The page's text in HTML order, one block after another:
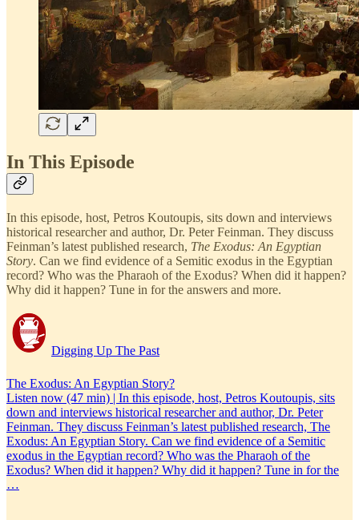
In This Episode
In this episode, host, Petros Koutoupis, sits down and interviews
historical researcher and author, Dr. Peter Feinman. They discuss
Feinman’s latest published research, The Exodus: An Egyptian
Story. Can we find evidence of a Semitic exodus in the Egyptian
record? Who was the Pharaoh of the Exodus? When did it happen?
Why did it happen? Tune in for the answers and more.
Digging Up The Past
The Exodus: An Egyptian Story?
Listen now (47 min) | In this episode, host, Petros Koutoupis, sits
down and interviews historical researcher and author, Dr. Peter
Feinman. They discuss Feinman’s latest published research, The
Exodus: An Egyptian Story. Can we find evidence of a Semitic
exodus in the Egyptian record? Who was the Pharaoh of the
Exodus? When did it happen? Why did it happen? Tune in for the
…